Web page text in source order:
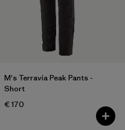
M's Terravia Peak Pants -
Short
€ 170